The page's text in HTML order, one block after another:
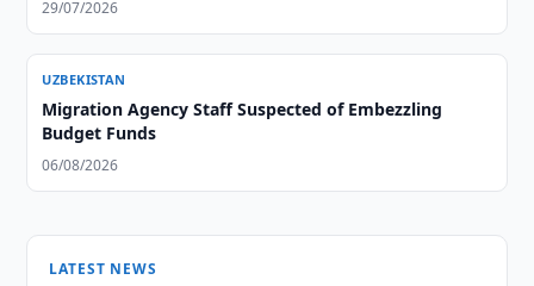
29/07/2026
UZBEKISTAN
Migration Agency Staff Suspected of Embezzling
Budget Funds
06/08/2026
LATEST NEWS